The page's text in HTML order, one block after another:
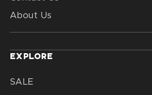
About Us
EXPLORE
SALE